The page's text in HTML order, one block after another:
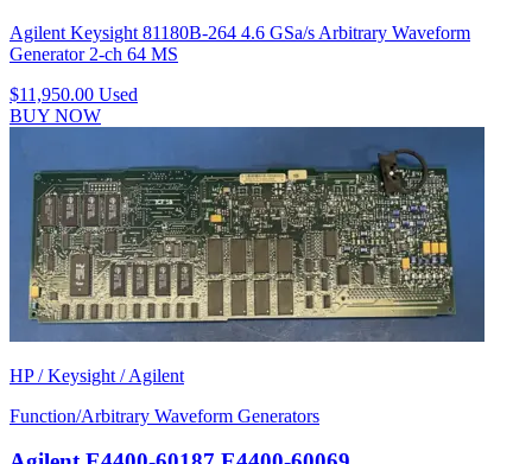
Agilent Keysight 81180B-264 4.6 GSa/s Arbitrary Waveform
Generator 2-ch 64 MS
$11,950.00 Used
BUY NOW
HP / Keysight / Agilent
Function/Arbitrary Waveform Generators